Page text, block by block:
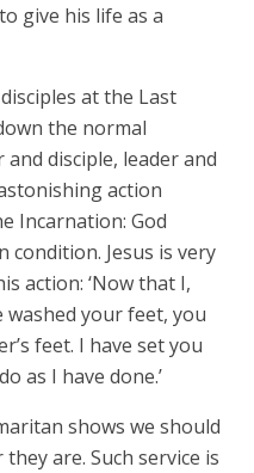
give his life as a
at the Last
the normal
disciple, leader and
action
Incarnation: God
Jesus is very
action: ‘Now that I,
washed your feet, you
feet. I have set you
as I have done.’​
shows we should
are. Such service is